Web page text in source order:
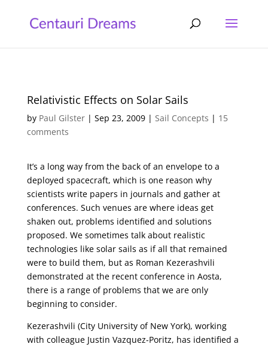
Relativistic Effects on Solar Sails
by Paul Gilster| Sep 23, 2009| Sail Concepts | 15
comments
It’s a long way from the back of an envelope to a
deployed spacecraft, which is one reason why
scientists write papers in journals and gather at
conferences. Such venues are where ideas get
shaken out, problems identified and solutions
proposed. We sometimes talk about realistic
technologies like solar sails as if all that remained
were to build them, but as Roman Kezerashvili
demonstrated at the recent conference in Aosta,
there is a range of problems that we are only
beginning to consider.
Kezerashvili (City University of New York), working
with colleague Justin Vazquez-Poritz, has identified a